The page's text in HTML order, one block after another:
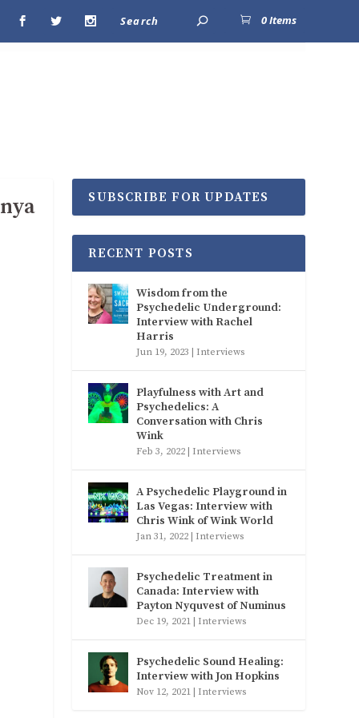
0 Items
SUBSCRIBE FOR UPDATES
RECENT POSTS
Wisdom from the
Psychedelic Underground:
Interview with Rachel
Harris
Jun 19, 2023 | Interviews
Playfulness with Art and
Psychedelics: A
Conversation with Chris
Wink
Feb 3, 2022 | Interviews
A Psychedelic Playground in
Las Vegas: Interview with
Chris Wink of Wink World
Jan 31, 2022 | Interviews
Psychedelic Treatment in
Canada: Interview with
Payton Nyquvest of Numinus
Dec 19, 2021 | Interviews
Psychedelic Sound Healing:
Interview with Jon Hopkins
Nov 12, 2021 | Interviews